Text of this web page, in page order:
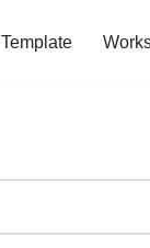
Template